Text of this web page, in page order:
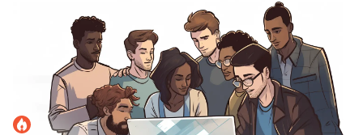
4 roles to have on your incident
response team for efficiency and the
fastest resolution times
Incident response teams work best when they're
structured appropriately and have dedicated roles. Here
are some best practices for doing just that.
incident.ioApril 10, 2023